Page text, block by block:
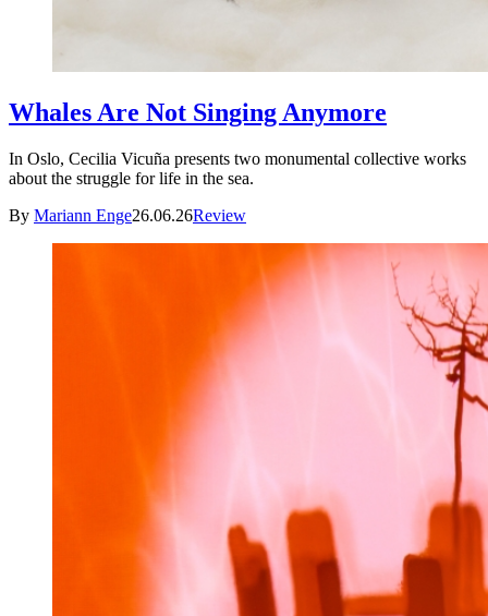
Whales Are Not Singing Anymore
In Oslo, Cecilia Vicuña presents two monumental collective works
about the struggle for life in the sea.
By Mariann Enge26.06.26Review